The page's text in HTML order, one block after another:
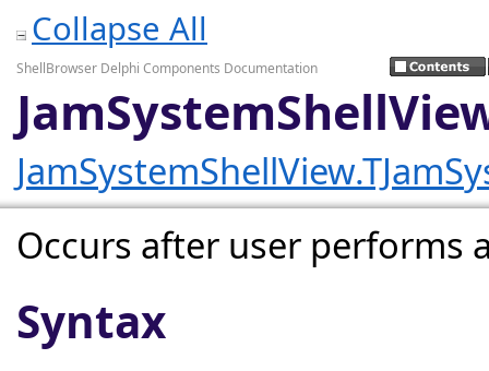
Collapse All
ShellBrowser Delphi Components Documentation
Occurs after user performs
Syntax